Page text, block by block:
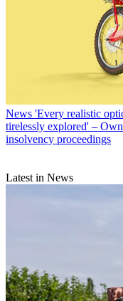
News 'Every realistic
tirelessly explored' –
insolvency proceedings
Latest in News